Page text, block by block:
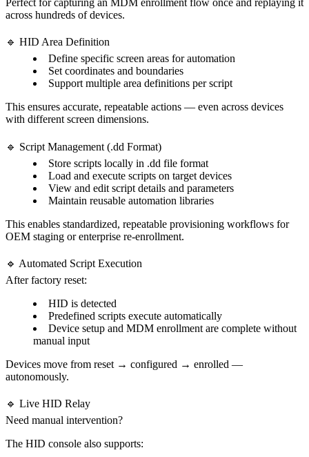
Perfect for capturing an MDM enrollment flow once and replaying it
across hundreds of devices.
🔹 HID Area Definition
Define specific screen areas for automation
Set coordinates and boundaries
Support multiple area definitions per script
This ensures accurate, repeatable actions — even across devices
with different screen dimensions.
🔹 Script Management (.dd Format)
Store scripts locally in .dd file format
Load and execute scripts on target devices
View and edit script details and parameters
Maintain reusable automation libraries
This enables standardized, repeatable provisioning workflows for
OEM staging or enterprise re-enrollment.
🔹 Automated Script Execution
After factory reset:
HID is detected
Predefined scripts execute automatically
Device setup and MDM enrollment are complete without
manual input
Devices move from reset → configured → enrolled —
autonomously.
🔹 Live HID Relay
Need manual intervention?
The HID console also supports: